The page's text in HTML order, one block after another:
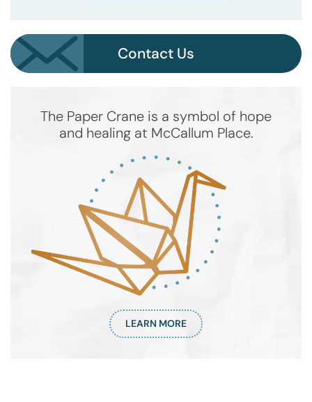
Contact Us
The Paper Crane is a symbol of hope
and healing at McCallum Place.
LEARN MORE